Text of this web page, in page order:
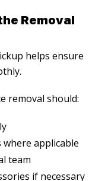
Removal
helps ensure
removal should:
applicable
team
if necessary